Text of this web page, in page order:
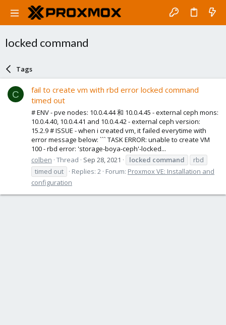
locked command
Tags
C
fail to create vm with rbd error locked command
timed out
# ENV - pve nodes: 10.0.4.44 和 10.0.4.45 - external ceph mons:
10.0.4.40, 10.0.4.41 and 10.0.4.42 - external ceph version:
15.2.9 # ISSUE - when i created vm, it failed everytime with
error message below: ``` TASK ERROR: unable to create VM
100 - rbd error: 'storage-boya-ceph'-locked...
colben Thread Sep 28, 2021 locked command
rbd
timed out
Replies: 2 Forum: Proxmox VE: Installation and
configuration